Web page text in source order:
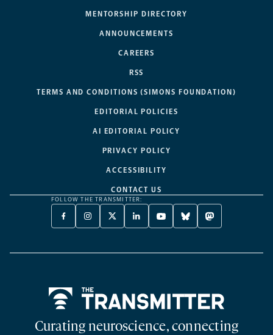
MENTORSHIP DIRECTORY
ANNOUNCEMENTS
CAREERS
RSS
TERMS AND CONDITIONS (SIMONS FOUNDATION)
EDITORIAL POLICIES
AI EDITORIAL POLICY
PRIVACY POLICY
ACCESSIBILITY
CONTACT US
FOLLOW THE TRANSMITTER:
FACEBOOK
-
NEW
INSTAGRAM
-
NEW
X
TWITTER
A
LINKEDIN
-
NEW
YOUTUBE
-
NEW
BLUESKY
-
NEW
MASTODON
-
NEW
Curating neuroscience, connecting